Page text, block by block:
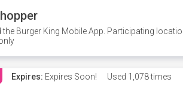
Burger King Mobile App. Participating
Expires: Expires Soon! Used 1,078 times